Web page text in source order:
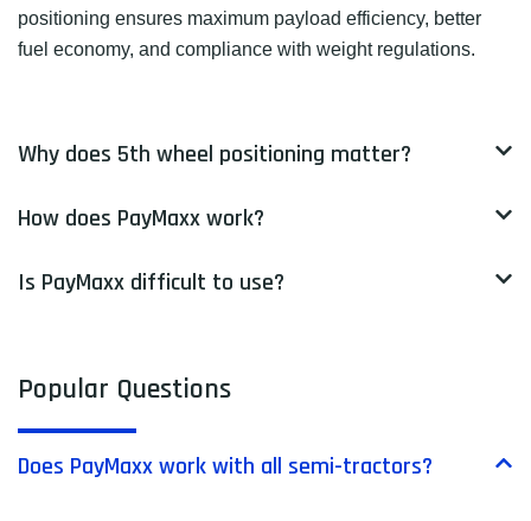
positioning ensures maximum payload efficiency, better
fuel economy, and compliance with weight regulations.
Why does 5th wheel positioning matter?
How does PayMaxx work?
Is PayMaxx difficult to use?
Popular Questions
Does PayMaxx work with all semi-tractors?